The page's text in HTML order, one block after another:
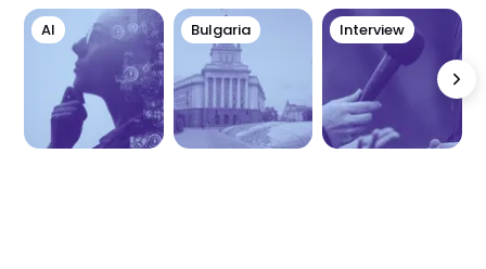
AI Bulgaria Interview